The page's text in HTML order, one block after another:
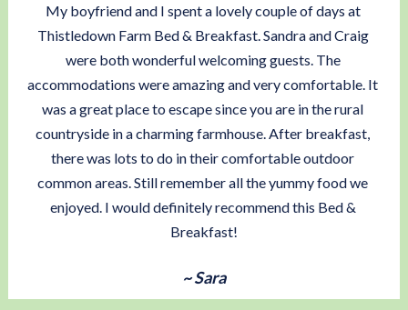
My boyfriend and I spent a lovely couple of days at
Thistledown Farm Bed & Breakfast. Sandra and Craig
were both wonderful welcoming guests. The
accommodations were amazing and very comfortable. It
was a great place to escape since you are in the rural
countryside in a charming farmhouse. After breakfast,
there was lots to do in their comfortable outdoor
common areas. Still remember all the yummy food we
enjoyed. I would definitely recommend this Bed &
Breakfast!
~ Sara